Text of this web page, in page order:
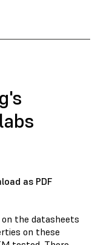
as PDF
the datasheets
on these